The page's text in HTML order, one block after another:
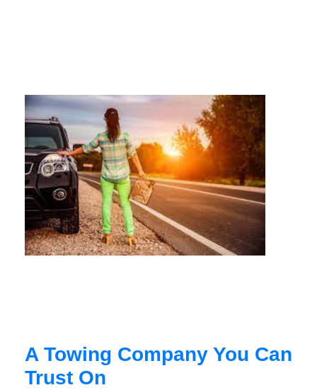
A Towing Company You Can
Trust On